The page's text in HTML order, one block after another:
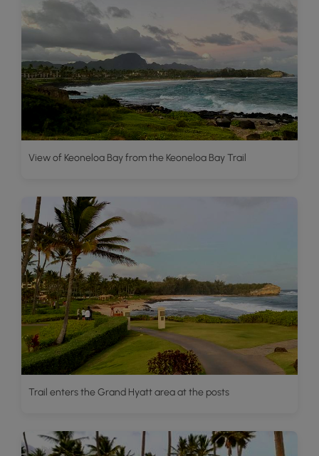
View of Keoneloa Bay from the Keoneloa Bay Trail
Trail enters the Grand Hyatt area at the posts